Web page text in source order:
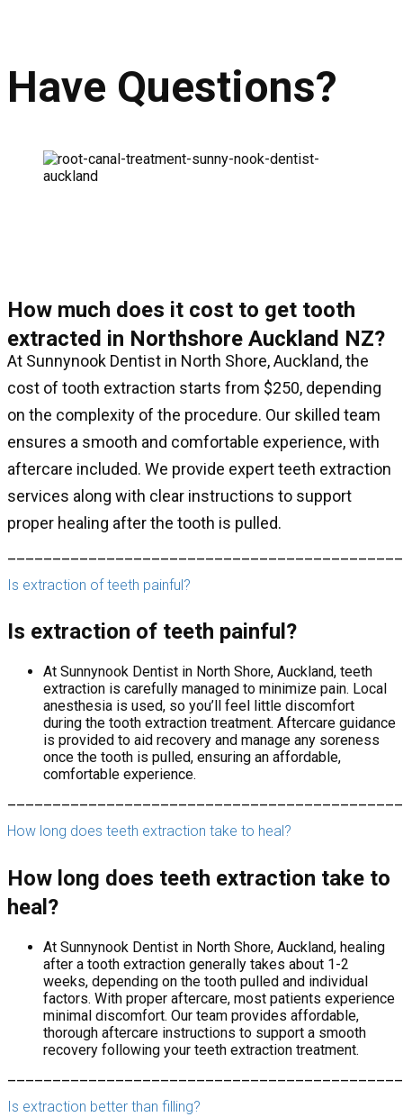
Have Questions?
How much does it cost to get tooth
extracted in Northshore Auckland NZ?
At Sunnynook Dentist in North Shore, Auckland, the
cost of tooth extraction starts from $250, depending
on the complexity of the procedure. Our skilled team
ensures a smooth and comfortable experience, with
aftercare included. We provide expert teeth extraction
services along with clear instructions to support
proper healing after the tooth is pulled.
Is extraction of teeth painful?
Is extraction of teeth painful?
At Sunnynook Dentist in North Shore, Auckland, teeth
extraction is carefully managed to minimize pain. Local
anesthesia is used, so you’ll feel little discomfort
during the tooth extraction treatment. Aftercare guidance
is provided to aid recovery and manage any soreness
once the tooth is pulled, ensuring an affordable,
comfortable experience.
How long does teeth extraction take to heal?
How long does teeth extraction take to
heal?
At Sunnynook Dentist in North Shore, Auckland, healing
after a tooth extraction generally takes about 1-2
weeks, depending on the tooth pulled and individual
factors. With proper aftercare, most patients experience
minimal discomfort. Our team provides affordable,
thorough aftercare instructions to support a smooth
recovery following your teeth extraction treatment.
Is extraction better than filling?